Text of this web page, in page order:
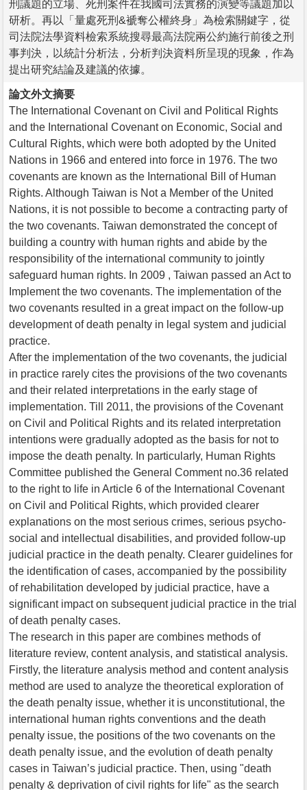
刑議題的立場、死刑案件在我國司法實務的演變等議題加以
研析。再以「量處死刑&褫奪公權終身」為檢索關鍵字，從
司法院法學資料檢索系統搜尋最高法院兩公約施行前後之刑
事判決，以統計分析法，分析判決資料所呈現的現象，作為
提出研究結論及建議的依據。
論文外文摘要
The International Covenant on Civil and Political Rights
and the International Covenant on Economic, Social and
Cultural Rights, which were both adopted by the United
Nations in 1966 and entered into force in 1976. The two
covenants are known as the International Bill of Human
Rights. Although Taiwan is Not a Member of the United
Nations, it is not possible to become a contracting party of
the two covenants. Taiwan demonstrated the concept of
building a country with human rights and abide by the
responsibility of the international community to jointly
safeguard human rights. In 2009 , Taiwan passed an Act to
Implement the two covenants. The implementation of the
two covenants resulted in a great impact on the follow-up
development of death penalty in legal system and judicial
practice.
After the implementation of the two covenants, the judicial
in practice rarely cites the provisions of the two covenants
and their related interpretations in the early stage of
implementation. Till 2011, the provisions of the Covenant
on Civil and Political Rights and its related interpretation
intentions were gradually adopted as the basis for not to
impose the death penalty. In particularly, Human Rights
Committee published the General Comment no.36 related
to the right to life in Article 6 of the International Covenant
on Civil and Political Rights, which provided clearer
explanations on the most serious crimes, serious psycho-
social and intellectual disabilities, and provided follow-up
judicial practice in the death penalty. Clearer guidelines for
the identification of cases, accompanied by the possibility
of rehabilitation developed by judicial practice, have a
significant impact on subsequent judicial practice in the trial
of death penalty cases.
The research in this paper are combines methods of
literature review, content analysis, and statistical analysis.
Firstly, the literature analysis method and content analysis
method are used to analyze the theoretical exploration of
the death penalty issue, whether it is unconstitutional, the
international human rights conventions and the death
penalty issue, the positions of the two covenants on the
death penalty issue, and the evolution of death penalty
cases in Taiwan’s judicial practice. Then, using "death
penalty & deprivation of civil rights for life" as the search